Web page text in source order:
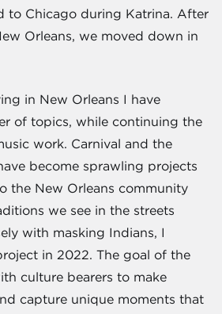
to Chicago during Katrina. After
Orleans, we moved down in
in New Orleans I have
of topics, while continuing the
work. Carnival and the
become sprawling projects
the New Orleans community
we see in the streets
with masking Indians, I
in 2022. The goal of the
culture bearers to make
capture unique moments that